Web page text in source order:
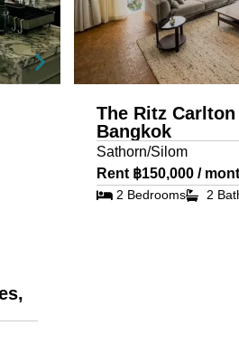
The Ritz
Bangkok
Sathorn/Silom
Rent ฿150,000 /
2 Bedrooms 2